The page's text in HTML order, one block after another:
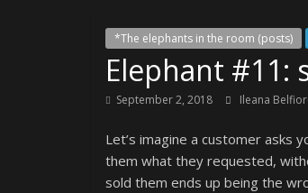
*The elephants in the room (posts)
Elephant #11:
September 2, 2018 Ileana
Let’s imagine a customer asks
them what they requested,
sold them ends up being the